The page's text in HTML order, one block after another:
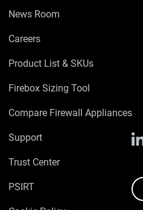
News Room
Careers
Product List & SKUs
Firebox Sizing Tool
Compare Firewall Appliances
Support
Trust Center
PSIRT